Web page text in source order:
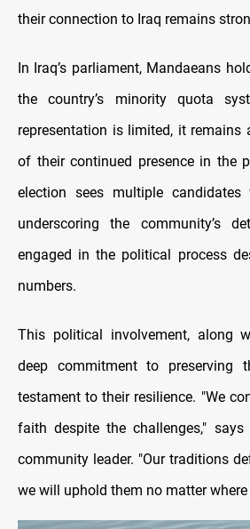
their connection to Iraq remains
In Iraq’s parliament, Mandaeans
the country’s minority quota
representation is limited, it remains
of their continued presence in the
election sees multiple
underscoring the community’s
engaged in the political process
numbers.
This political involvement, along
deep commitment to preserving
testament to their resilience. "We
faith despite the challenges," says
community leader. "Our traditions
we will uphold them no matter